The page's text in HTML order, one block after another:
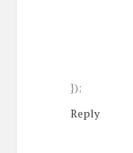
});
Reply